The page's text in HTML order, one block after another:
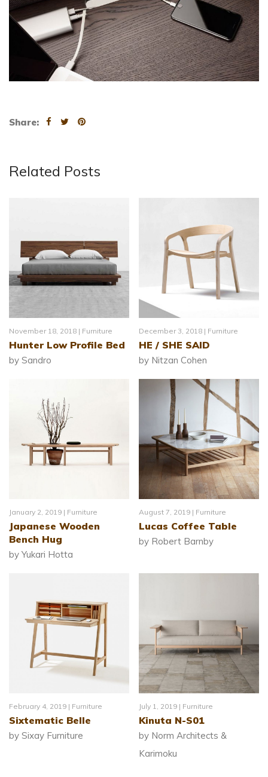
Share:
Related Posts
November 18, 2018 | Furniture
Hunter Low Profile Bed
by Sandro
December 3, 2018 | Furniture
HE / SHE SAID
by Nitzan Cohen
January 2, 2019 | Furniture
Japanese Wooden
Bench Hug
by Yukari Hotta
August 7, 2019 | Furniture
Lucas Coffee Table
by Robert Barnby
February 4, 2019 | Furniture
Sixtematic Belle
by Sixay Furniture
July 1, 2019 | Furniture
Kinuta N-S01
by Norm Architects &
Karimoku